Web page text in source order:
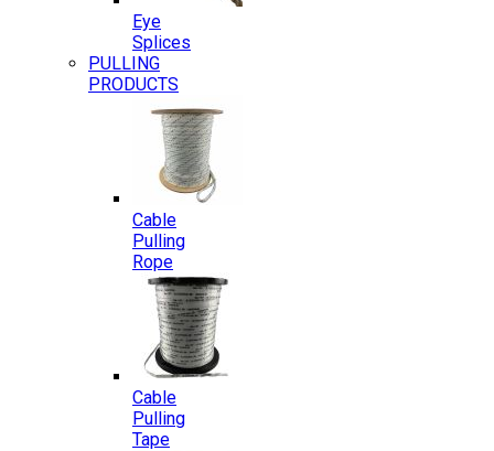
Eye
Splices
PULLING
PRODUCTS
Cable
Pulling
Rope
Cable
Pulling
Tape